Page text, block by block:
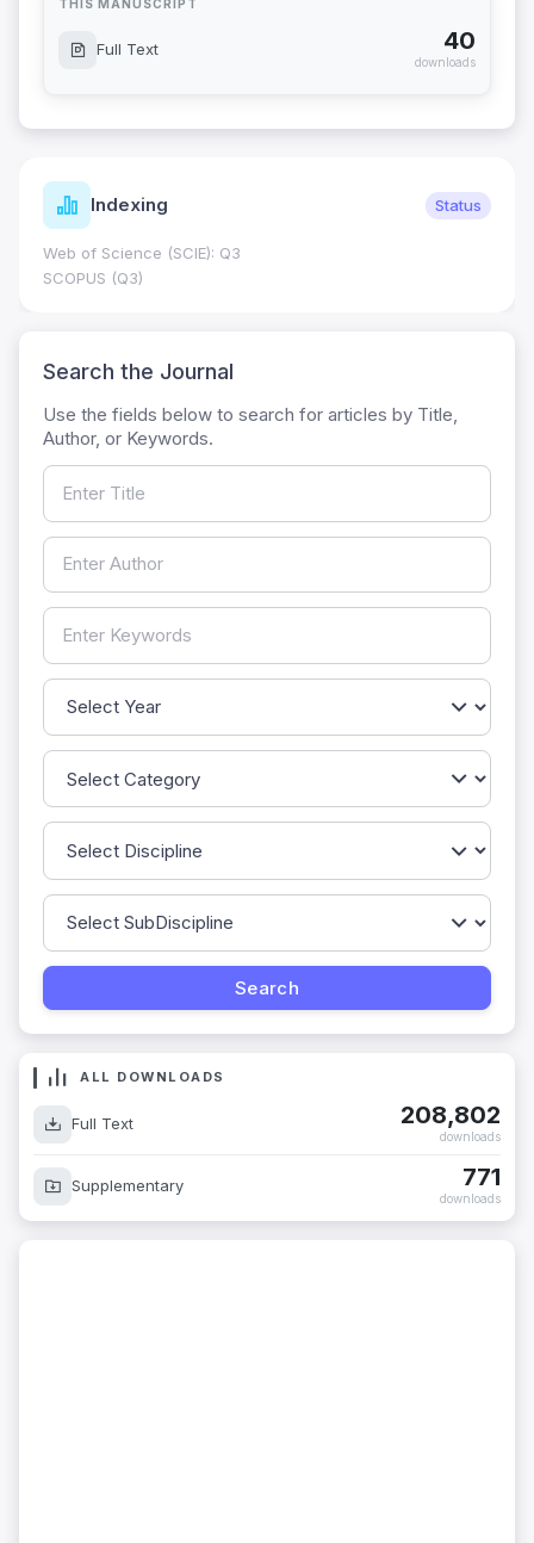
THIS MANUSCRIPT
Full Text 40
downloads
Indexing Status
Web of Science (SCIE): Q3
SCOPUS (Q3)
Search the Journal
Use the fields below to search for articles by Title,
Author, or Keywords.
ALL DOWNLOADS
Full Text 208,802
downloads
Supplementary 771
downloads